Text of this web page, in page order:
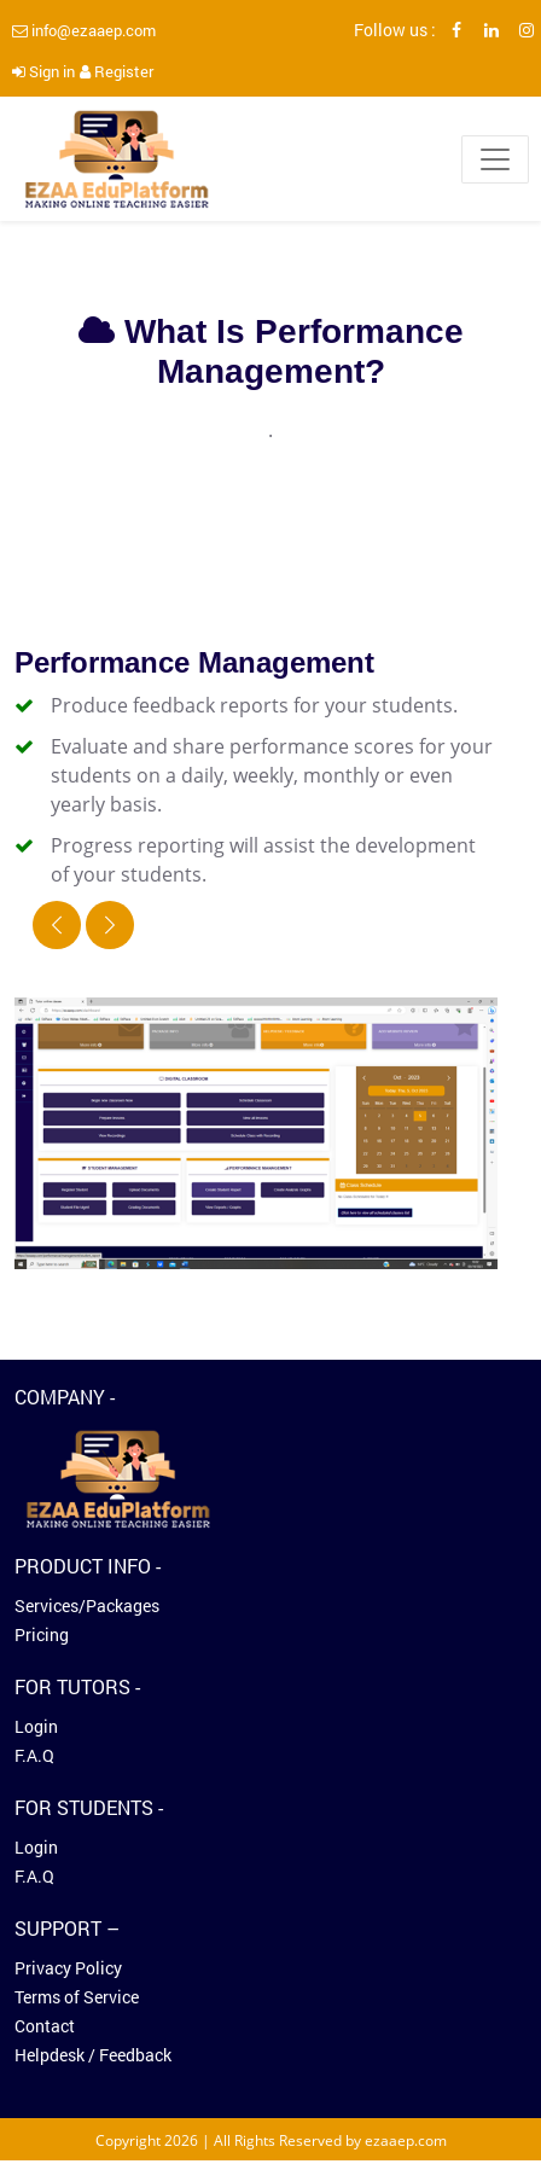
info@ezaaep.com Follow us :
Sign in Register
What Is Performance
Management?
.
Performance Management
Produce feedback reports for your students.
Evaluate and share performance scores for your
students on a daily, weekly, monthly or even
yearly basis.
Progress reporting will assist the development
of your students.
prev next
COMPANY -
PRODUCT INFO -
Services/Packages
Pricing
FOR TUTORS -
Login
F.A.Q
FOR STUDENTS -
Login
F.A.Q
SUPPORT –
Privacy Policy
Terms of Service
Contact
Helpdesk / Feedback
Copyright 2026 | All Rights Reserved by ezaaep.com